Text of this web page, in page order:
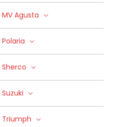
MV Agusta
Polaria
Sherco
Suzuki
Triumph